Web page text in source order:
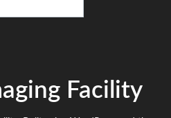
Facility